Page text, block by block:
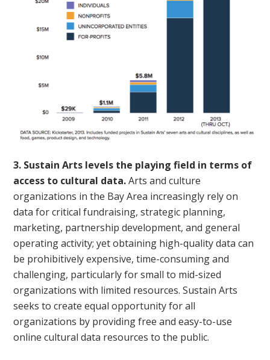
3. Sustain Arts levels the playing field in terms of
access to cultural data.Arts and culture
organizations in the Bay Area increasingly rely on
data for critical fundraising, strategic planning,
marketing, partnership development, and general
operating activity; yet obtaining high-quality data can
be prohibitively expensive, time-consuming and
challenging, particularly for small to mid-sized
organizations with limited resources. Sustain Arts
seeks to create equal opportunity for all
organizations by providing free and easy-to-use
online cultural data resources to the public.